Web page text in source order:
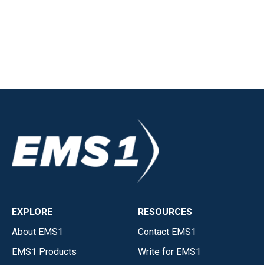
EXPLORE
About EMS1
EMS1 Products
RESOURCES
Contact EMS1
Write for EMS1